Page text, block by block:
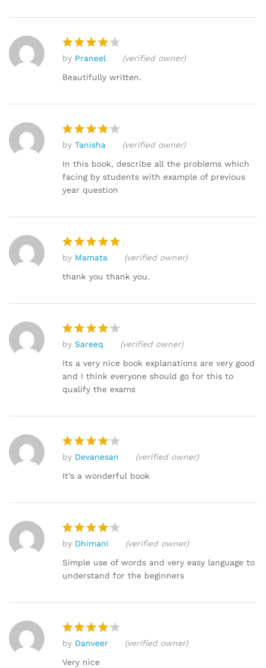
Rated4
out of 5
by Praneel
(verified owner)
Beautifully written.
Rated4
out of 5
by Tanisha
(verified owner)
In this book, describe all the problems which
facing by students with example of previous
year question
Rated5
out of 5
by Mamata
(verified owner)
thank you thank you.
Rated4
out of 5
by Sareeq
(verified owner)
Its a very nice book explanations are very good
and I think everyone should go for this to
qualify the exams
Rated4
out of 5
by Devanesan
(verified owner)
It’s a wonderful book
Rated4
out of 5
by Dhimani
(verified owner)
Simple use of words and very easy language to
understand for the beginners
Rated4
out of 5
by Danveer
(verified owner)
Very nice